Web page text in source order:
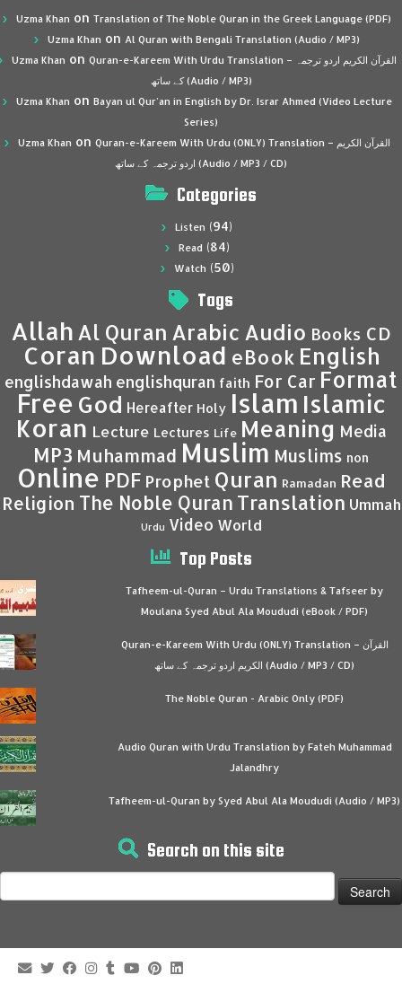
Uzma Khan on Translation of The Noble Quran in the Greek Language (PDF)
Uzma Khan on Al Quran with Bengali Translation (Audio / MP3)
Uzma Khan on Quran-e-Kareem With Urdu Translation – القرآن الكريم اردو ترجمہ
کے ساتھ (Audio / MP3)
Uzma Khan on Bayan ul Qur’an in English by Dr. Israr Ahmed (Video Lecture
Series)
Uzma Khan on Quran-e-Kareem With Urdu (ONLY) Translation – القرآن الكريم
اردو ترجمہ کے ساتھ (Audio / MP3 / CD)
Categories
Listen (94)
Read (84)
Watch (50)
Tags
Allah Al Quran Arabic Audio Books CD
Coran Download eBook English
englishdawah englishquran faith For Car Format
Free God Hereafter Holy Islam Islamic
Koran Lecture Lectures Life Meaning Media
MP3 Muhammad Muslim Muslims non
Online PDF Prophet Quran Ramadan Read
Religion The Noble Quran Translation Ummah
Urdu Video World
Top Posts
Tafheem-ul-Quran – Urdu Translations & Tafseer by
Moulana Syed Abul Ala Moududi (eBook / PDF)
Quran-e-Kareem With Urdu (ONLY) Translation – القرآن
الكريم اردو ترجمہ کے ساتھ (Audio / MP3 / CD)
The Noble Quran - Arabic Only (PDF)
Audio Quran with Urdu Translation by Fateh Muhammad
Jalandhry
Tafheem-ul-Quran by Syed Abul Ala Moududi (Audio / MP3)
Search on this site
for: